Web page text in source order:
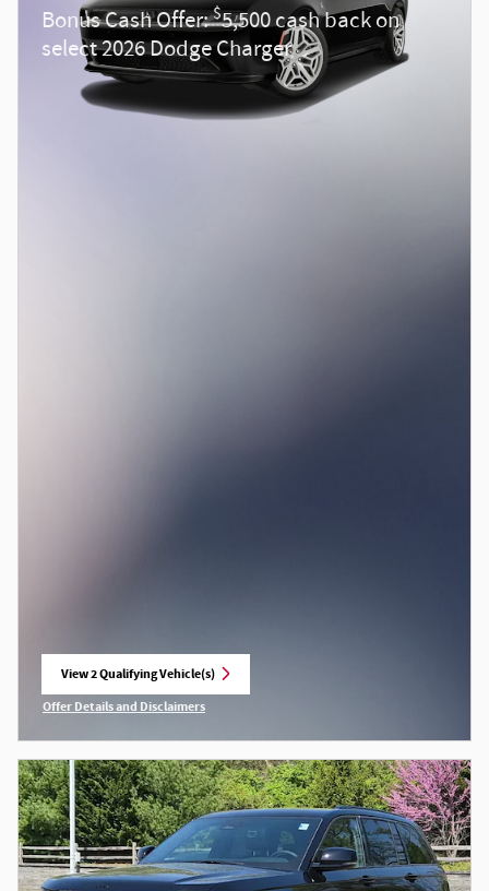
Bonus Cash Offer:$5,500 cash back on
select 2026 Dodge Charger
View 2 Qualifying Vehicle(s)
open in same tab
Offer Details and Disclaimers
Open Incentive Modal